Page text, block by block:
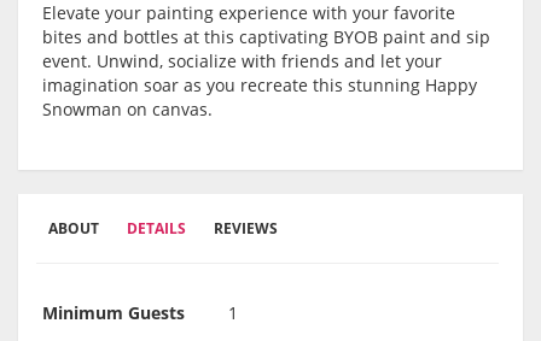
Elevate your painting experience with your favorite
bites and bottles at this captivating BYOB paint and sip
event. Unwind, socialize with friends and let your
imagination soar as you recreate this stunning Happy
Snowman on canvas.
ABOUT DETAILS REVIEWS
Minimum Guests
1